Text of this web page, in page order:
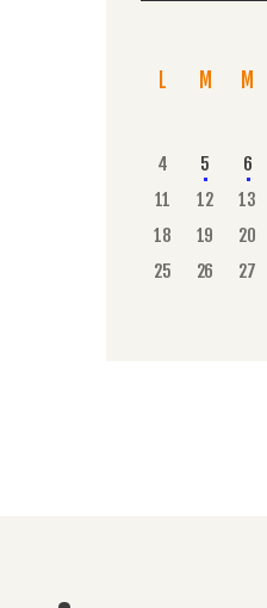
L M M
4
5 6
11
12 13
18
19 20
25
26 27